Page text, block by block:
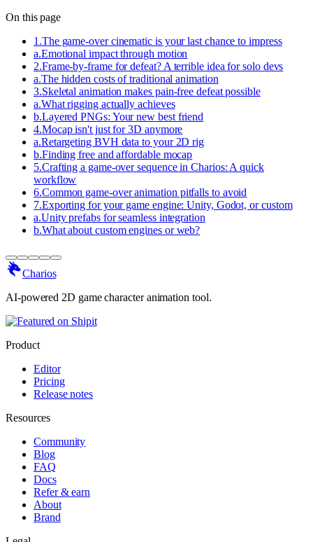
On this page
1 .The game-over cinematic is your last chance to impress
a.Emotional impact through motion
2.Frame-by-frame for defeat? A terrible idea for solo devs
a.The hidden costs of traditional animation
3.Skeletal animation makes pain-free defeat possible
a.What rigging actually achieves
b.Layered PNGs: Your new best friend
4.Mocap isn't just for 3D anymore
a.Retargeting BVH data to your 2D rig
b.Finding free and affordable mocap
5.Crafting a game-over sequence in Charios: A quick
workflow
6.Common game-over animation pitfalls to avoid
7.Exporting for your game engine: Unity, Godot, or custom
a.Unity prefabs for seamless integration
b.What about custom engines or web?
Charios
AI-powered 2D game character animation tool.
Product
Editor
Pricing
Release notes
Resources
Community
Blog
FAQ
Docs
Refer & earn
About
Brand